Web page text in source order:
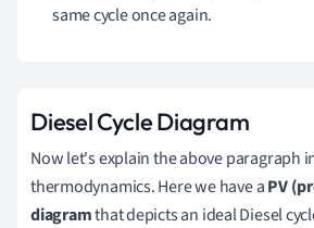
same cycle once again.
Diesel Cycle Diagram
Now let's explain the above paragraph
thermodynamics. Here we have aPV
diagramthat depicts an ideal Diesel